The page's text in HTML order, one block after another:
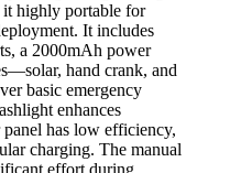
highly portable for
It includes
a 2000mAh power
hand crank, and
basic emergency
enhances
has low efficiency,
charging. The manual
effort during